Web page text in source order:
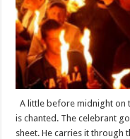
A little before midnight on
is chanted. The celebrant
sheet. He carries it through